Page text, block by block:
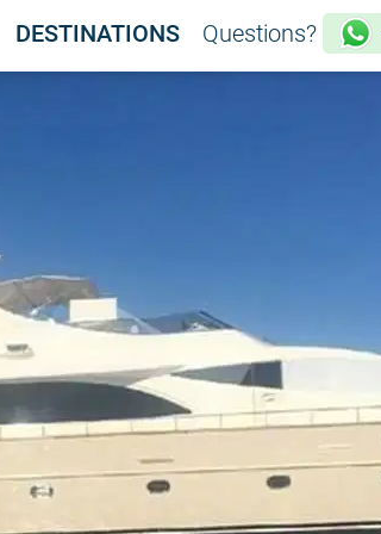
DESTINATIONS Questions?